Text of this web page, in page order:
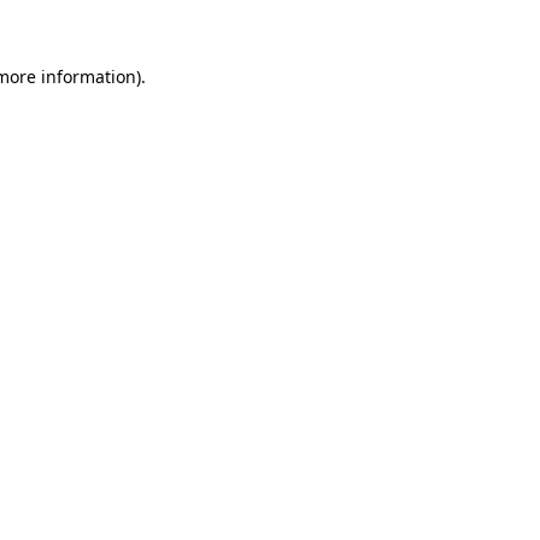
information).